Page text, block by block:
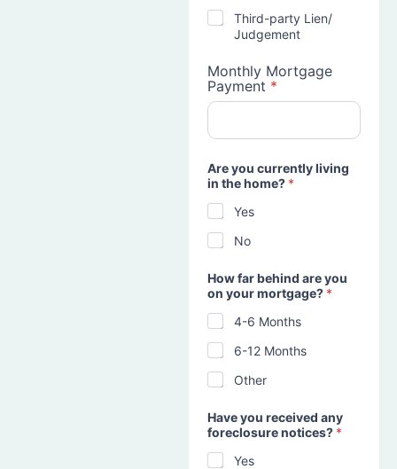
Third-party Lien/
Judgement
Monthly Mortgage
Payment *
Are you currently living
in the home? *
Yes
No
How far behind are you
on your mortgage? *
4-6 Months
6-12 Months
Other
Have you received any
foreclosure notices? *
Yes